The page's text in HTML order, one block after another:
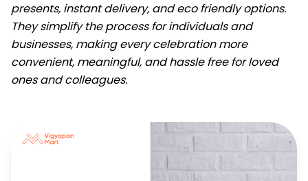
presents, instant delivery, and eco friendly options.
They simplify the process for individuals and
businesses, making every celebration more
convenient, meaningful, and hassle free for loved
ones and colleagues.